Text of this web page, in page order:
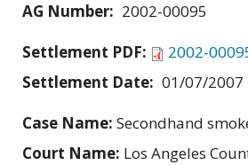
AG Number: 2002-00095
Settlement PDF:
2002-
Settlement Date: 01/07/2007
Case Name: Secondhand
Court Name: Los Angeles